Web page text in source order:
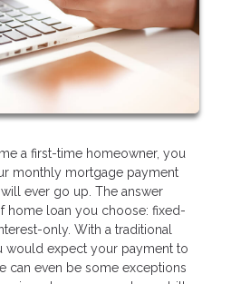
a first-time homeowner, you
monthly mortgage payment
ever go up. The answer
home loan you choose: fixed-
only. With a traditional
would expect your payment to
can even be some exceptions